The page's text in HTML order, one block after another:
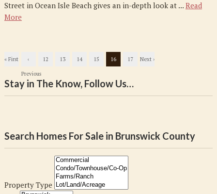
Street in Ocean Isle Beach gives an in-depth look at ... Read
More
« First ‹
Previous
12 13 14 15 16 17 Next ›
Stay in The Know, Follow Us…
Search Homes For Sale in Brunswick County
Property Type